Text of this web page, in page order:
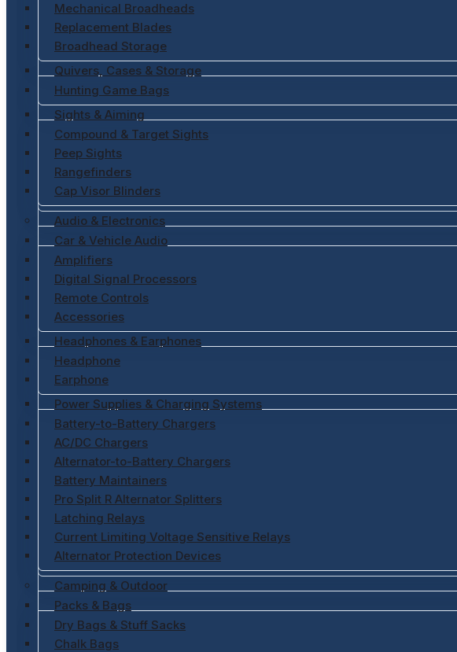
Mechanical Broadheads
Replacement Blades
Broadhead Storage
Quivers, Cases & Storage
Hunting Game Bags
Sights & Aiming
Compound & Target Sights
Peep Sights
Rangefinders
Cap Visor Blinders
Audio & Electronics
Car & Vehicle Audio
Amplifiers
Digital Signal Processors
Remote Controls
Accessories
Headphones & Earphones
Headphone
Earphone
Power Supplies & Charging Systems
Battery-to-Battery Chargers
AC/DC Chargers
Alternator-to-Battery Chargers
Battery Maintainers
Pro Split R Alternator Splitters
Latching Relays
Current Limiting Voltage Sensitive Relays
Alternator Protection Devices
Camping & Outdoor
Packs & Bags
Dry Bags & Stuff Sacks
Chalk Bags